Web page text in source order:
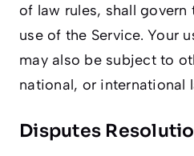
of law rules, shall govern
use of the Service. Your
may also be subject to
national, or international
Disputes